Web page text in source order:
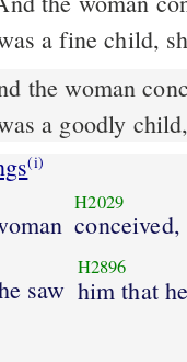
a fine child,
a goodly
(i)
H2029
conceived,
saw
H2896
him that